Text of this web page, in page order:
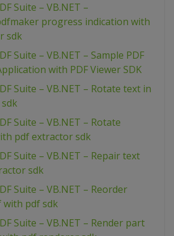
Suite – VB.NET –
progress indication with
sdk
Suite – VB.NET – Sample PDF
with PDF Viewer SDK
Suite – VB.NET – Rotate text in
Suite – VB.NET – Rotate
pdf extractor sdk
Suite – VB.NET – Repair text
sdk
Suite – VB.NET – Reorder
with pdf sdk
Suite – VB.NET – Render part